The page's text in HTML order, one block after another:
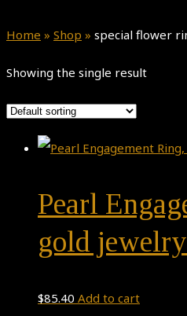
Home » Shop » special flower
Showing the single result
Pearl
gold
$85.40 Add to cart